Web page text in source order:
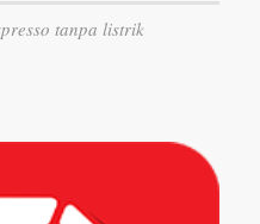
tanpa listrik